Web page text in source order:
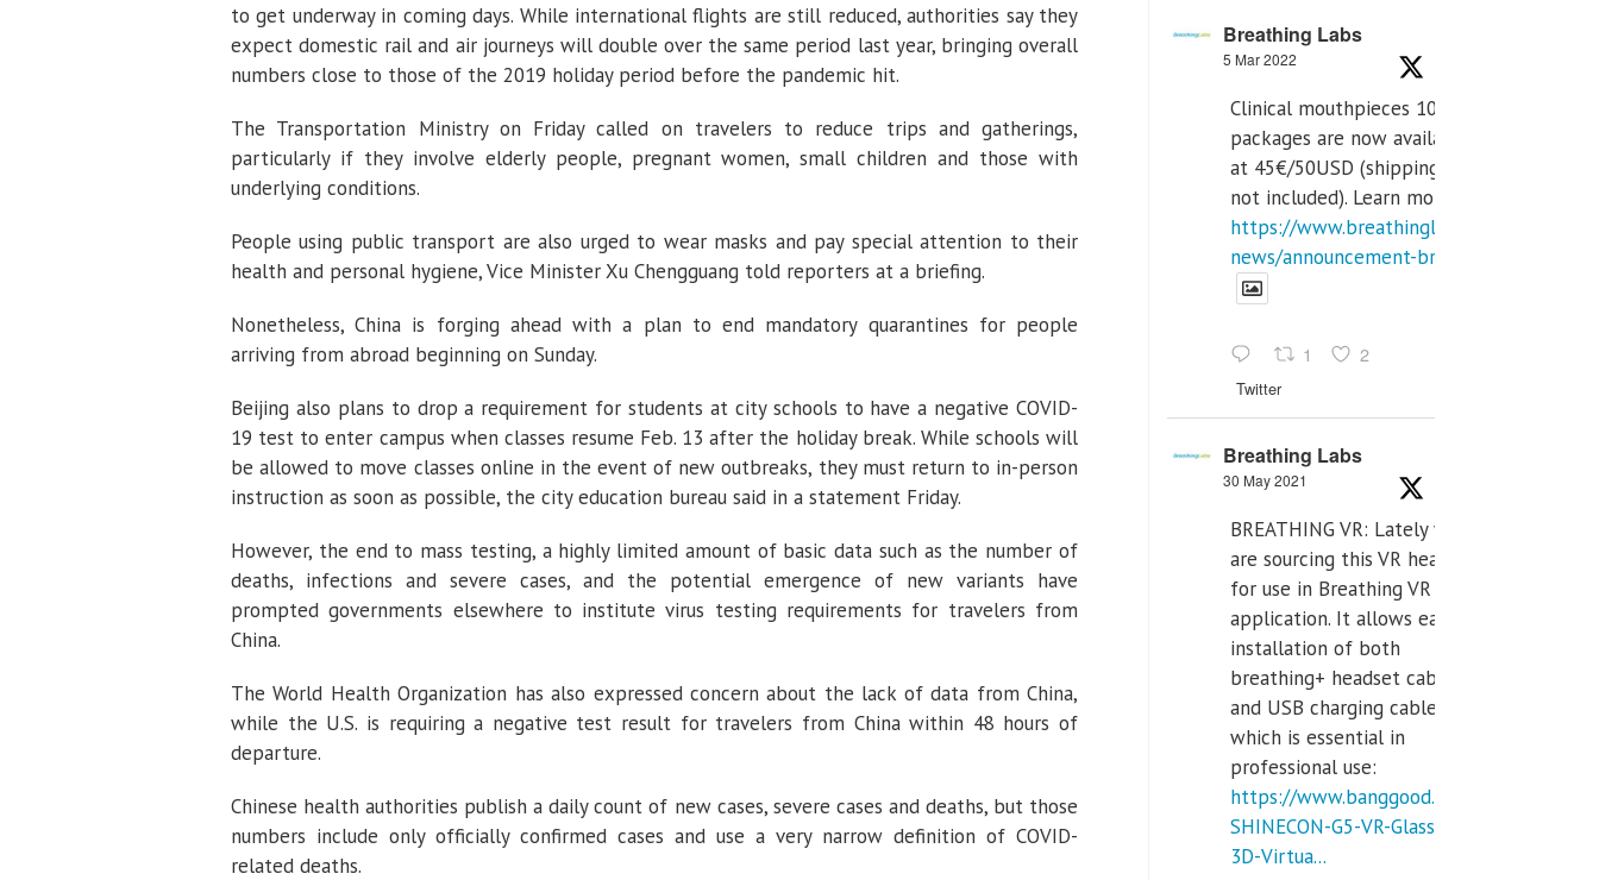
to get underway in coming days. While international flights are still reduced, authorities say they
expect domestic rail and air journeys will double over the same period last year, bringing overall
numbers close to those of the 2019 holiday period before the pandemic hit.
The Transportation Ministry on Friday called on travelers to reduce trips and gatherings,
particularly if they involve elderly people, pregnant women, small children and those with
underlying conditions.
People using public transport are also urged to wear masks and pay special attention to their
health and personal hygiene, Vice Minister Xu Chengguang told reporters at a briefing.
Nonetheless, China is forging ahead with a plan to end mandatory quarantines for people
arriving from abroad beginning on Sunday.
Beijing also plans to drop a requirement for students at city schools to have a negative COVID-
19 test to enter campus when classes resume Feb. 13 after the holiday break. While schools will
be allowed to move classes online in the event of new outbreaks, they must return to in-person
instruction as soon as possible, the city education bureau said in a statement Friday.
However, the end to mass testing, a highly limited amount of basic data such as the number of
deaths, infections and severe cases, and the potential emergence of new variants have
prompted governments elsewhere to institute virus testing requirements for travelers from
China.
The World Health Organization has also expressed concern about the lack of data from China,
while the U.S. is requiring a negative test result for travelers from China within 48 hours of
departure.
Chinese health authorities publish a daily count of new cases, severe cases and deaths, but those
numbers include only officially confirmed cases and use a very narrow definition of COVID-
related deaths.
Breathing Labs
5 Mar 2022
Clinical mouthpieces 10pcs
packages are now available
at 45€/50USD (shipping cost
not included). Learn more:
https://www.breathinglabs.com/latest-
news/announcement-breat...
1 2
Twitter
Breathing Labs
30 May 2021
BREATHING VR: Lately we
are sourcing this VR headset
for use in Breathing VR
application. It allows easiest
installation of both
breathing+ headset cable,
and USB charging cables,
which is essential in
professional use:
https://www.banggood.com/VR-
SHINECON-G5-VR-Glasses-
3D-Virtua...